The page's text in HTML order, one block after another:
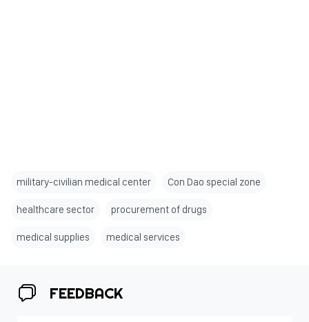
military-civilian medical center Con Dao special zone
healthcare sector procurement of drugs
medical supplies medical services
FEEDBACK